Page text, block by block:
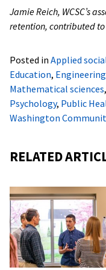
Jamie Reich, WCSC’s
retention, contributed
Posted in Applied
Education, Engineering
Mathematical sciences,
Psychology, Public
Washington
RELATED